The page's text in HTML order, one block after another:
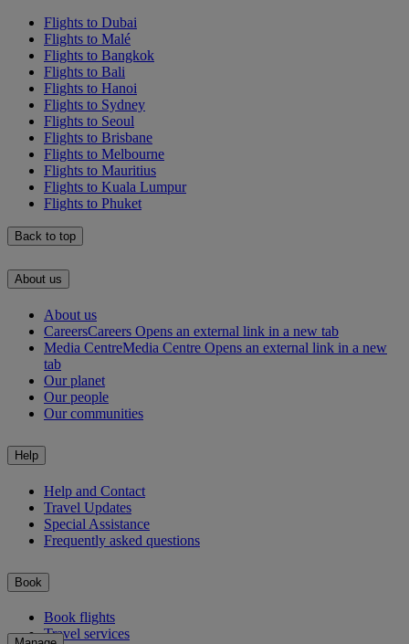
Flights to Dubai
Flights to Malé
Flights to Bangkok
Flights to Bali
Flights to Hanoi
Flights to Sydney
Flights to Seoul
Flights to Brisbane
Flights to Melbourne
Flights to Mauritius
Flights to Kuala Lumpur
Flights to Phuket
Back to top
About us
About us
CareersCareers Opens an external link in a new tab
Media CentreMedia Centre Opens an external link in a new
tab
Our planet
Our people
Our communities
Help
Help and Contact
Travel Updates
Special Assistance
Frequently asked questions
Book
Book flights
Travel services